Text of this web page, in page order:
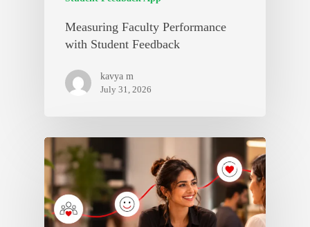
Measuring Faculty Performance
with Student Feedback
kavya m
July 31, 2026